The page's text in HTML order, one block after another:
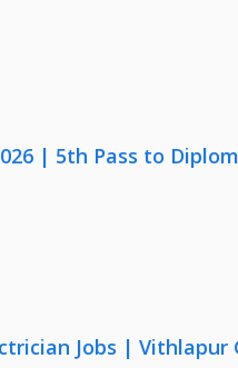
| 5th Pass to
Jobs | Vithlapur